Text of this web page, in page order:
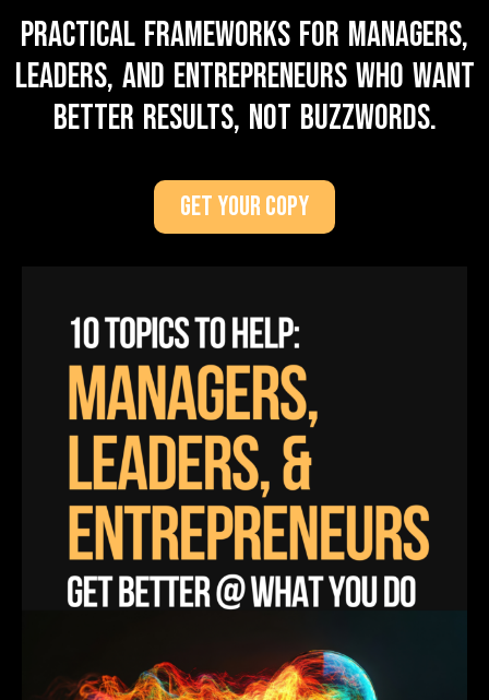
Practical frameworks for managers,
leaders, and entrepreneurs who want
better results, not buzzwords.
Get Your Copy